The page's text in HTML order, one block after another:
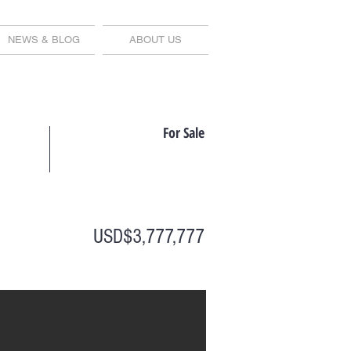
NEWS & BLOG ABOUT US
For Sale
USD$3,777,777